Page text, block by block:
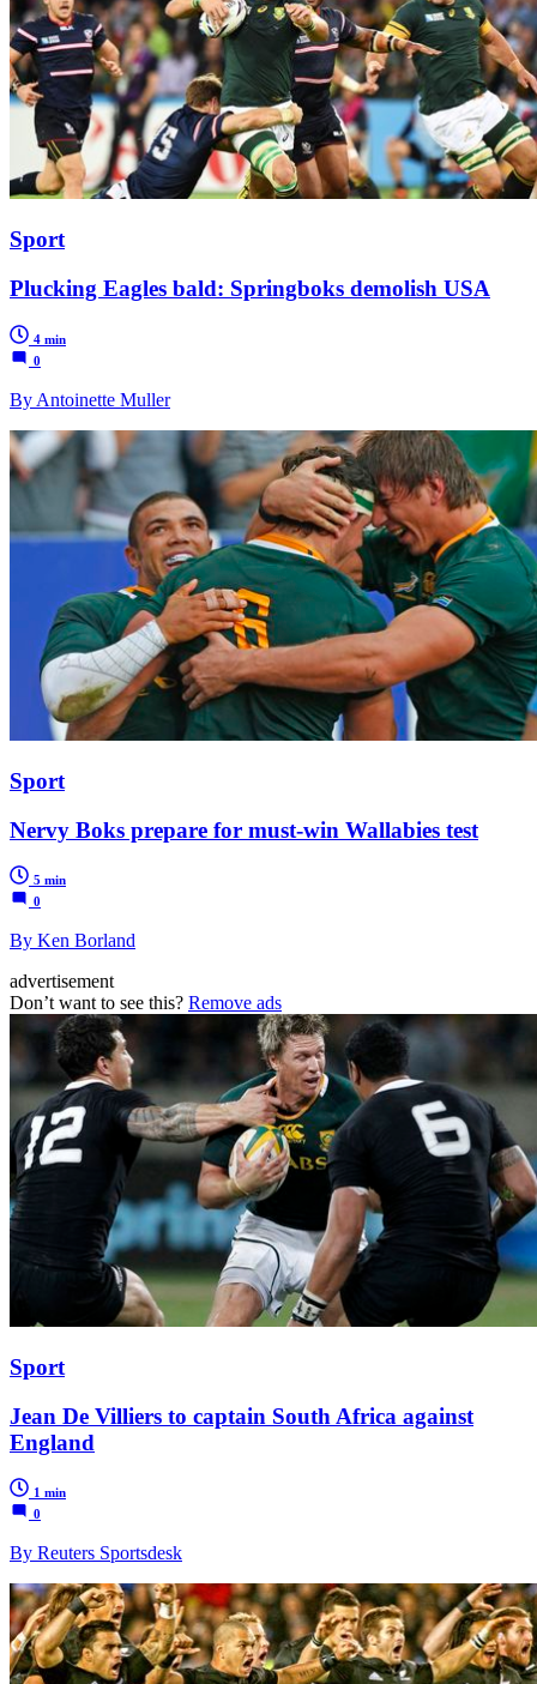
Sport
Plucking Eagles bald: Springboks demolish USA
4 min
0
By Antoinette Muller
Sport
Nervy Boks prepare for must-win Wallabies test
5 min
0
By Ken Borland
advertisement
Don’t want to see this? Remove ads
Sport
Jean De Villiers to captain South Africa against
England
1 min
0
By Reuters Sportsdesk